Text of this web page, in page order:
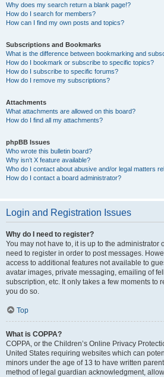
Why does my search return a blank page!?
How do I search for members?
How can I find my own posts and topics?
Subscriptions and Bookmarks
What is the difference between bookmarking and
How do I bookmark or subscribe to specific topics?
How do I subscribe to specific forums?
How do I remove my subscriptions?
Attachments
What attachments are allowed on this board?
How do I find all my attachments?
phpBB Issues
Who wrote this bulletin board?
Why isn’t X feature available?
Who do I contact about abusive and/or legal matters
How do I contact a board administrator?
Login and Registration Issues
Why do I need to register?
You may not have to, it is up to the administrator
need to register in order to post messages.
access to additional features not available to
avatar images, private messaging, emailing of
subscription, etc. It only takes a few moments to
you do so.
Top
What is COPPA?
COPPA, or the Children’s Online Privacy
United States requiring websites which can
minors under the age of 13 to have written
method of legal guardian acknowledgment,